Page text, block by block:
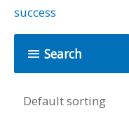
success
Search